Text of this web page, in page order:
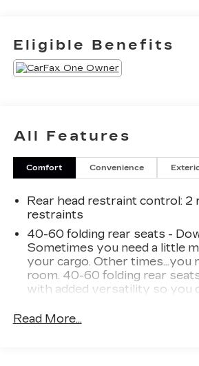
Eligible Benefits
All Features
Comfort Convenience
Rear head restraint control: 2
restraints
40-60 folding rear seats -
Sometimes you need a little
your cargo. Other times...you
room. 40-60 folding rear
with added versatility so you
Fold one side and still have
Read More...